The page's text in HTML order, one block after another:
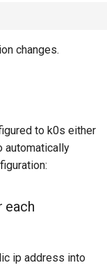
changes.
to k0s either
automatically
each
ip address into